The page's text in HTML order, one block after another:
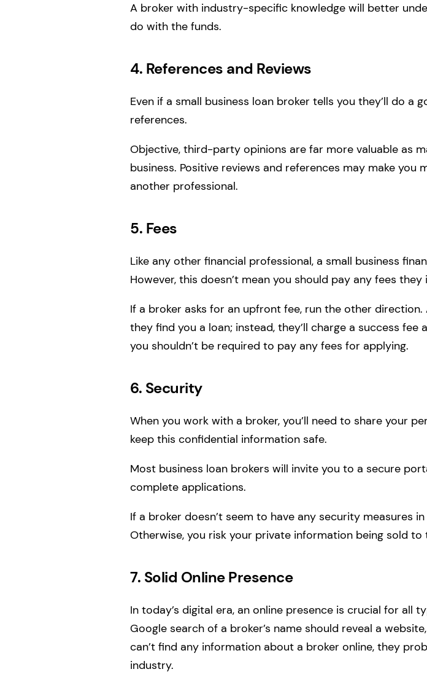
A broker with industry-specific knowledge will better
do with the funds.
4. References and Reviews
Even if a small business loan broker tells you they’ll do a
references.
Objective, third-party opinions are far more valuable as
business. Positive reviews and references may make
another professional.
5. Fees
Like any other financial professional, a small business
However, this doesn’t mean you should pay any fees they
If a broker asks for an upfront fee, run the other
they find you a loan; instead, they’ll charge a success
you shouldn’t be required to pay any fees for applying.
6. Security
When you work with a broker, you’ll need to share your
keep this confidential information safe.
Most business loan brokers will invite you to a secure
complete applications.
If a broker doesn’t seem to have any security measures
Otherwise, you risk your private information being sold to
7. Solid Online Presence
In today’s digital era, an online presence is crucial for all
Google search of a broker’s name should reveal a
can’t find any information about a broker online, they
industry.